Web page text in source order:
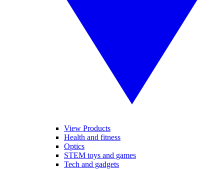
View Products
Health and fitness
Optics
STEM toys and games
Tech and gadgets